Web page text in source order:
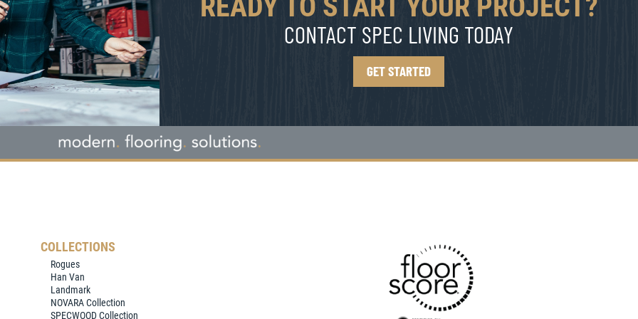
CONTACT SPEC LIVING TODAY
GET STARTED
COLLECTIONS
Rogues
Han Van
Landmark
NOVARA Collection
SPECWOOD Collection